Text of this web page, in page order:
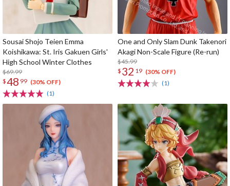
Sousai Shojo Teien Emma
Koishikawa: St. Iris Gakuen Girls'
High School Winter Clothes
$69.99
$48 99 (30% OFF)
(1)
One and Only Slam Dunk Takenori
Akagi Non-Scale Figure (Re-run)
$45.99
$ 32 19 (30% OFF)
(1)